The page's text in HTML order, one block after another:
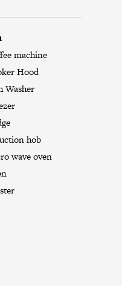
machine
Hood
Washer
hob
wave oven